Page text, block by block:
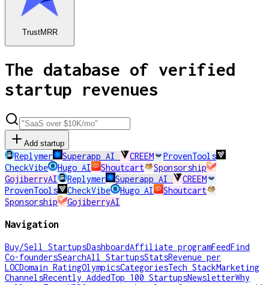
TrustMRR
The database of verified
startup revenues
Add startup
Replymer Superapp AI CREEM
ProvenTools
CheckVibe
Hugo AI Shoutcart
Sponsorship
GojiberryAI
Replymer Superapp AI
CREEM
ProvenTools
CheckVibe Hugo AI
Shoutcart
Sponsorship
GojiberryAI
Navigation
Buy/Sell StartupsDashboardAffiliate programFeedFind
Co-foundersSearchAll StartupsStatsRevenue per
LOCDomain RatingOlympicsCategoriesTech StackMarketing
ChannelsRecently AddedTop 100 StartupsNewsletterWhy